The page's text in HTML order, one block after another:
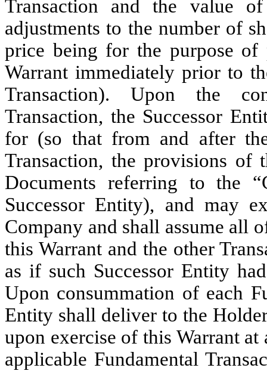
Transaction and the value
adjustments to the number of
price being for the purpose
Warrant immediately prior to
Transaction). Upon the
Transaction, the Successor
for (so that from and after
Transaction, the provisions of
Documents referring to the
Successor Entity), and may
Company and shall assume all
this Warrant and the other
as if such Successor Entity
Upon consummation of each
Entity shall deliver to the
upon exercise of this Warrant
applicable Fundamental